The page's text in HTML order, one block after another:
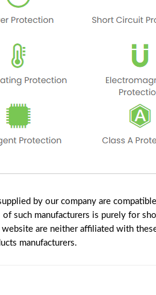
by our company are
such manufacturers is purely for
are neither affiliated with
manufacturers.